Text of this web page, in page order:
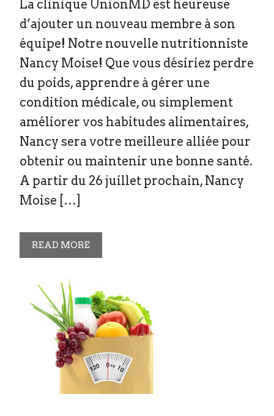
La clinique UnionMD est heureuse
d’ajouter un nouveau membre à son
équipe! Notre nouvelle nutritionniste
Nancy Moise! Que vous désiriez perdre
du poids, apprendre à gérer une
condition médicale, ou simplement
améliorer vos habitudes alimentaires,
Nancy sera votre meilleure alliée pour
obtenir ou maintenir une bonne santé.
A partir du 26 juillet prochain, Nancy
Moise […]
READ MORE